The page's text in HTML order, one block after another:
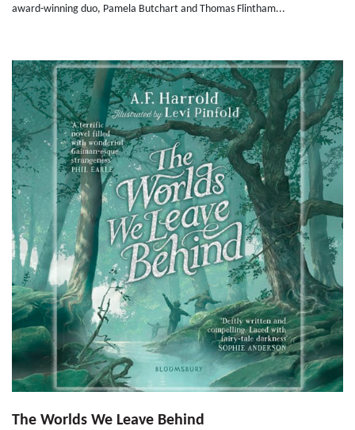
award-winning duo, Pamela Butchart and Thomas Flintham...
The Worlds We Leave Behind